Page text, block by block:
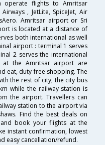
operate flights to Amritsar
, JetLite, SpiceJet, Air
Amritsar airport or Sri
is located at a distance of
both international as well
airport : terminal 1 serves
2 serves the international
at the Amritsar airport are
eat, duty free shopping. The
the rest of city; the city bus
while the railway station is
the airport. Travellers can
station to the airport via
Find the best deals on
book your flights at the
instant confirmation, lowest
easy cancellation/refund.